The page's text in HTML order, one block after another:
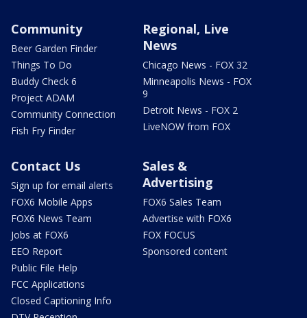
Community
Beer Garden Finder
Things To Do
Buddy Check 6
Project ADAM
Community Connection
Fish Fry Finder
Regional, Live
News
Chicago News - FOX 32
Minneapolis News - FOX
9
Detroit News - FOX 2
LiveNOW from FOX
Contact Us
Sign up for email alerts
FOX6 Mobile Apps
FOX6 News Team
Jobs at FOX6
EEO Report
Public File Help
FCC Applications
Closed Captioning Info
Sales &
Advertising
FOX6 Sales Team
Advertise with FOX6
FOX FOCUS
Sponsored content